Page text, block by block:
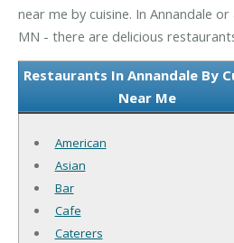
near me by cuisine. In Annandale
MN - there are delicious
Restaurants In Annandale By
Near Me
American
Asian
Bar
Cafe
Caterers